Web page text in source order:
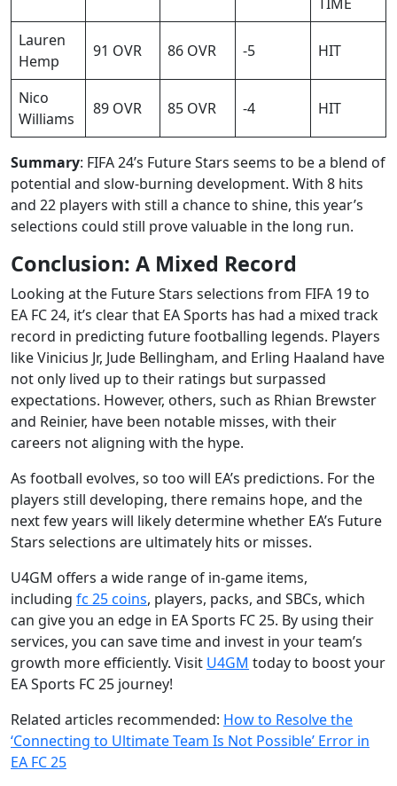
Lauren
Hemp
91 OVR 86 OVR -5 HIT
Nico
Williams
89 OVR 85 OVR -4 HIT
Summary: FIFA 24’s Future Stars seems to be a blend of
potential and slow-burning development. With 8 hits
and 22 players with still a chance to shine, this year’s
selections could still prove valuable in the long run.
Conclusion: A Mixed Record
Looking at the Future Stars selections from FIFA 19 to
EA FC 24, it’s clear that EA Sports has had a mixed track
record in predicting future footballing legends. Players
like Vinicius Jr, Jude Bellingham, and Erling Haaland have
not only lived up to their ratings but surpassed
expectations. However, others, such as Rhian Brewster
and Reinier, have been notable misses, with their
careers not aligning with the hype.
As football evolves, so too will EA’s predictions. For the
players still developing, there remains hope, and the
next few years will likely determine whether EA’s Future
Stars selections are ultimately hits or misses.
U4GM offers a wide range of in-game items,
including fc 25 coins, players, packs, and SBCs, which
can give you an edge in EA Sports FC 25. By using their
services, you can save time and invest in your team’s
growth more efficiently. Visit U4GM today to boost your
EA Sports FC 25 journey!
Related articles recommended: How to Resolve the
‘Connecting to Ultimate Team Is Not Possible’ Error in
EA FC 25